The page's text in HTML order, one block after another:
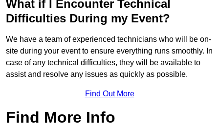
What if I Encounter Technical
Difficulties During my Event?
We have a team of experienced technicians who will be on-
site during your event to ensure everything runs smoothly. In
case of any technical difficulties, they will be available to
assist and resolve any issues as quickly as possible.
Find Out More
Find More Info